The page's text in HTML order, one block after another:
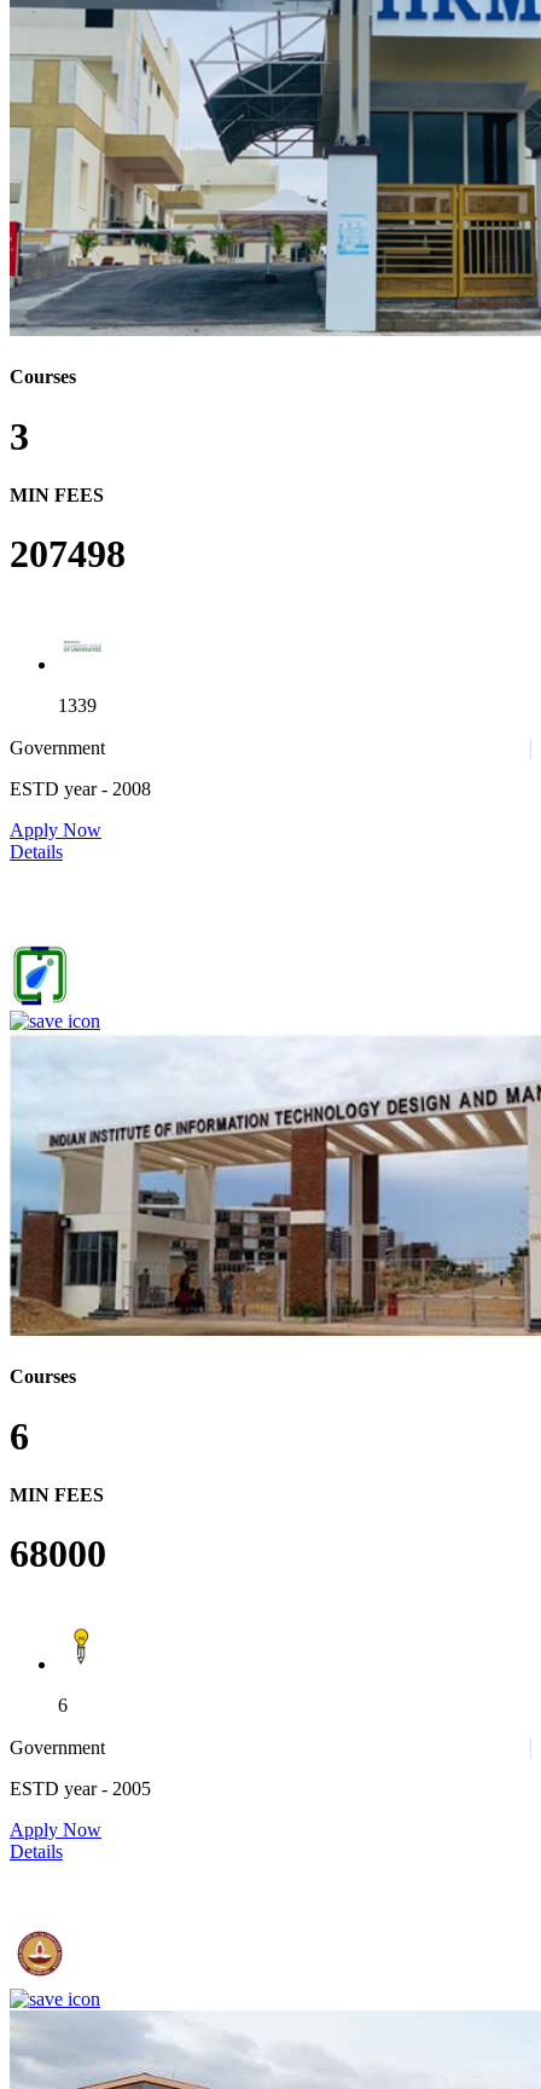
Courses
3
MIN FEES
207498
1339
4
Government
ESTD year- 2008
Apply Now
Details
Courses
6
MIN FEES
68000
6
Government
ESTD year- 2005
Apply Now
Details